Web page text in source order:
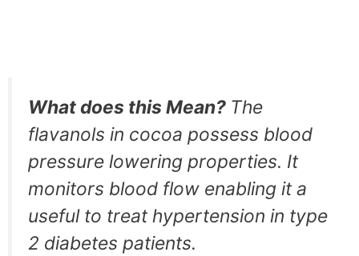
What does this Mean? The
flavanols in cocoa possess blood
pressure lowering properties. It
monitors blood flow enabling it a
useful to treat hypertension in type
2 diabetes patients.